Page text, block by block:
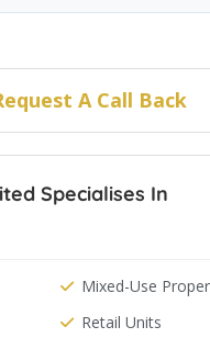
A Call Back
Specialises In
Mixed-Use
Retail Units